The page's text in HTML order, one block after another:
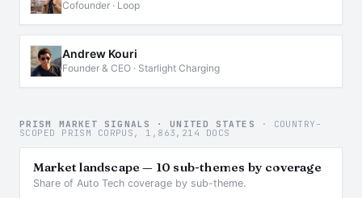
Cofounder · Loop
Andrew Kouri
Founder & CEO · Starlight Charging
PRISM MARKET SIGNALS · UNITED STATES · COUNTRY-
SCOPED PRISM CORPUS, 1,863,214 DOCS
Market landscape — 10 sub-themes by coverage
Share of Auto Tech coverage by sub-theme.